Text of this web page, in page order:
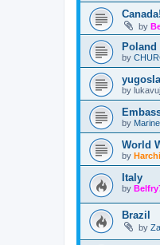
by
Poland
by
by
by
World
by
Italy
by
Brazil
by